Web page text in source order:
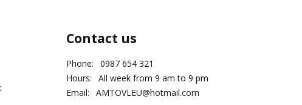
Contact us
Phone:
0987 654 321
Hours:
All week from 9 am to 9 pm
Email:
AMTOVLEU@hotmail.com